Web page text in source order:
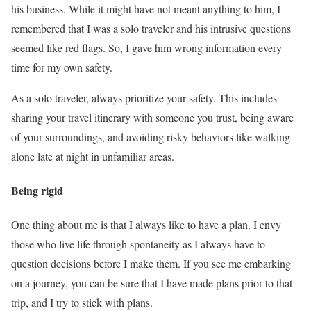
his business. While it might have not meant anything to him, I
remembered that I was a solo traveler and his intrusive questions
seemed like red flags. So, I gave him wrong information every
time for my own safety.
As a solo traveler, always prioritize your safety. This includes
sharing your travel itinerary with someone you trust, being aware
of your surroundings, and avoiding risky behaviors like walking
alone late at night in unfamiliar areas.
Being rigid
One thing about me is that I always like to have a plan. I envy
those who live life through spontaneity as I always have to
question decisions before I make them. If you see me embarking
on a journey, you can be sure that I have made plans prior to that
trip, and I try to stick with plans.